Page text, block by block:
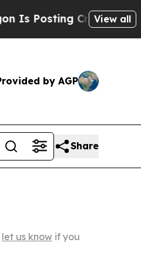
Cryptic Biblical View all
by AGP
Share
let us know if you